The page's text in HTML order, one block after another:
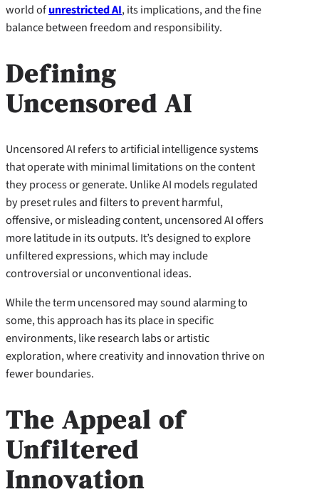
world ofunrestricted AI, its implications, and the fine
balance between freedom and responsibility.
Defining
Uncensored AI
Uncensored AI refers to artificial intelligence systems
that operate with minimal limitations on the content
they process or generate. Unlike AI models regulated
by preset rules and filters to prevent harmful,
offensive, or misleading content, uncensored AI offers
more latitude in its outputs. It’s designed to explore
unfiltered expressions, which may include
controversial or unconventional ideas.
While the term uncensored may sound alarming to
some, this approach has its place in specific
environments, like research labs or artistic
exploration, where creativity and innovation thrive on
fewer boundaries.
The Appeal of
Unfiltered
Innovation